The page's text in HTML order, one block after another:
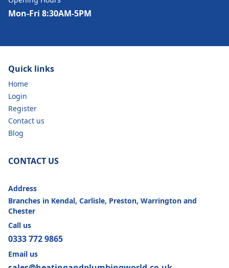
Mon-Fri 8:30AM-5PM
Quick links
Home
Login
Register
Contact us
Blog
CONTACT US
Address
Branches in Kendal, Carlisle, Preston, Warrington and
Chester
Call us
0333 772 9865
Email us